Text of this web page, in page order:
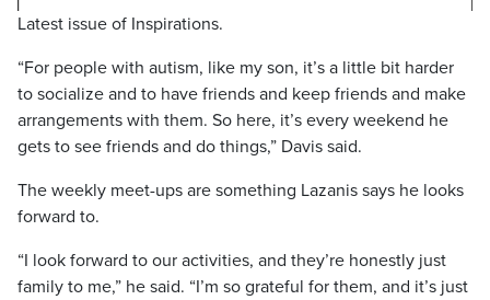
Latest issue of Inspirations.
“For people with autism, like my son, it’s a little bit harder
to socialize and to have friends and keep friends and make
arrangements with them. So here, it’s every weekend he
gets to see friends and do things,” Davis said.
The weekly meet-ups are something Lazanis says he looks
forward to.
“I look forward to our activities, and they’re honestly just
family to me,” he said. “I’m so grateful for them, and it’s just